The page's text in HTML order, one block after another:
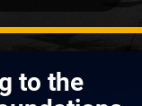
to the